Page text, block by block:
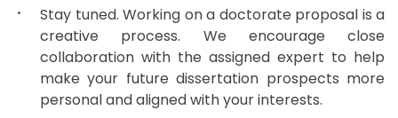
Stay tuned. Working on a doctorate proposal is a
creative process. We encourage close
collaboration with the assigned expert to help
make your future dissertation prospects more
personal and aligned with your interests.